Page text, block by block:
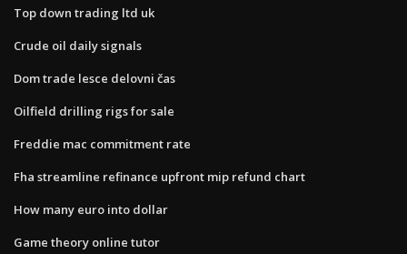
Top down trading ltd uk
Crude oil daily signals
Dom trade lesce delovni čas
Oilfield drilling rigs for sale
Freddie mac commitment rate
Fha streamline refinance upfront mip refund chart
How many euro into dollar
Game theory online tutor